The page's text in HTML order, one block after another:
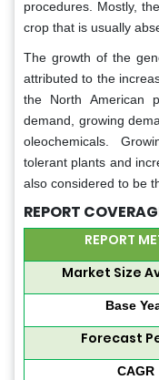
procedures. Mostly,
crop that is usually
The growth of the
attributed to the
the North American
demand, growing
oleochemicals.
tolerant plants and
also considered to be
REPORT
REPORT
Market Size
Base
Forecast
CAGR